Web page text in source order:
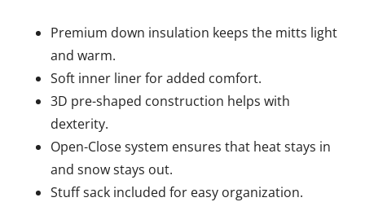
Premium down insulation keeps the mitts light
and warm.
Soft inner liner for added comfort.
3D pre-shaped construction helps with
dexterity.
Open-Close system ensures that heat stays in
and snow stays out.
Stuff sack included for easy organization.